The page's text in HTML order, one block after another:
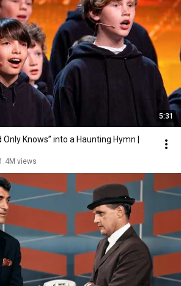
5:31
Only Knows” into a Haunting Hymn |
1.4M views